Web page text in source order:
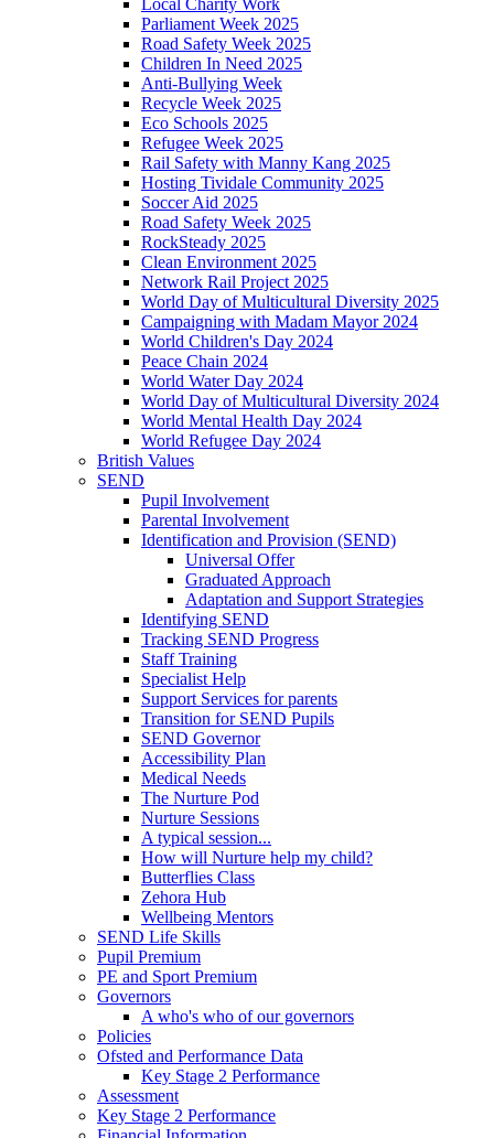
Local Charity Work
Parliament Week 2025
Road Safety Week 2025
Children In Need 2025
Anti-Bullying Week
Recycle Week 2025
Eco Schools 2025
Refugee Week 2025
Rail Safety with Manny Kang 2025
Hosting Tividale Community 2025
Soccer Aid 2025
Road Safety Week 2025
RockSteady 2025
Clean Environment 2025
Network Rail Project 2025
World Day of Multicultural Diversity 2025
Campaigning with Madam Mayor 2024
World Children's Day 2024
Peace Chain 2024
World Water Day 2024
World Day of Multicultural Diversity 2024
World Mental Health Day 2024
World Refugee Day 2024
British Values
SEND
Pupil Involvement
Parental Involvement
Identification and Provision (SEND)
Universal Offer
Graduated Approach
Adaptation and Support Strategies
Identifying SEND
Tracking SEND Progress
Staff Training
Specialist Help
Support Services for parents
Transition for SEND Pupils
SEND Governor
Accessibility Plan
Medical Needs
The Nurture Pod
Nurture Sessions
A typical session...
How will Nurture help my child?
Butterflies Class
Zehora Hub
Wellbeing Mentors
SEND Life Skills
Pupil Premium
PE and Sport Premium
Governors
A who's who of our governors
Policies
Ofsted and Performance Data
Key Stage 2 Performance
Assessment
Key Stage 2 Performance